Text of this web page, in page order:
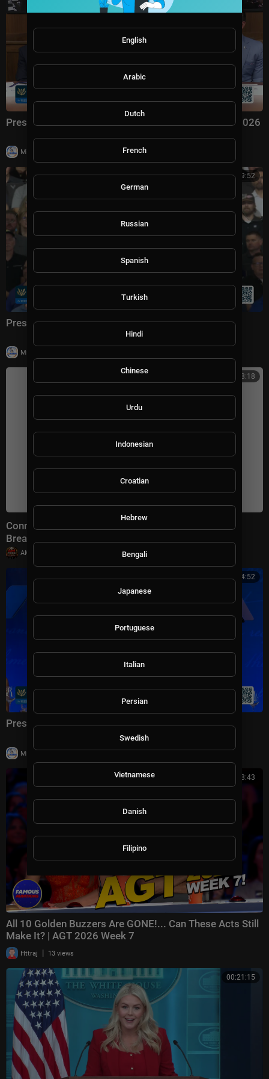
President Trump Hosts a Cabinet Meeting, Jul. 31, 2026
Milton Rasiah
01:09:52
President Trump Delivers Remarks, Jul. 27, 2026
Milton Rasiah
00:38:18
Connect With Jacob Soboroff 7/26/26 | 🅼🆂🅽🅱️🅲
Breaking News Today July 26, 2026
AMFoodChannel
01:04:52
President Trump Delivers Remarks, Jul. 24, 2026
Milton Rasiah |
01:08:43
All 10 Golden Buzzers Are GONE!... Can These Acts Still
Make It? | AGT 2026 Week 7
Httraj | 13 views
00:21:15
English
Arabic
Dutch
French
German
Russian
Spanish
Turkish
Hindi
Chinese
Urdu
Indonesian
Croatian
Hebrew
Bengali
Japanese
Portuguese
Italian
Persian
Swedish
Vietnamese
Danish
Filipino